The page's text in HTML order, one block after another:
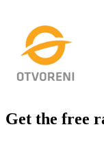
Get the free